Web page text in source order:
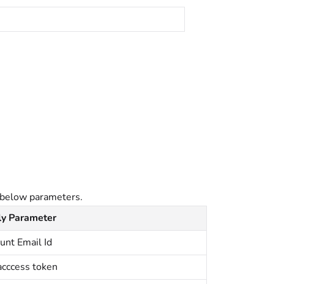
parameters.
Parameter
Email Id
token